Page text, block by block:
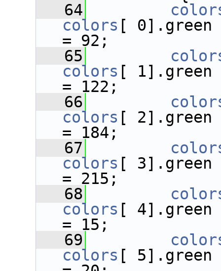
   64
colors [
= 92;
   65
colors [
= 122;
   66
colors [
= 184;
   67
colors [
= 215;
   68
colors [
= 15;
   69
colors [